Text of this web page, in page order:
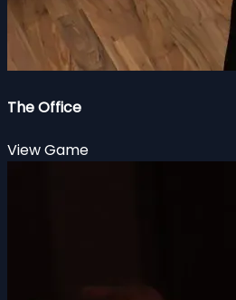
The Office
View Game